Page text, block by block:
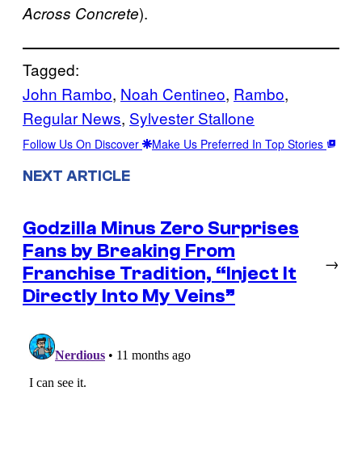
Across Concrete).
Tagged:
John Rambo, Noah Centineo, Rambo
Regular News, Sylvester Stallone
Follow Us On Discover Make Us Preferred In Top Stories
NEXT ARTICLE
Godzilla Minus Zero Surprises
Fans by Breaking From
Franchise Tradition, “Inject It
Directly Into My Veins”
→